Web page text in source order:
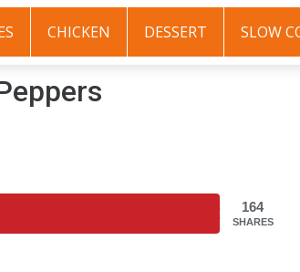
CHICKEN DESSERT SLOW
164
SHARES